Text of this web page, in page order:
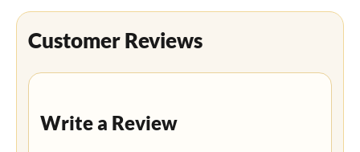
Customer Reviews
Write a Review